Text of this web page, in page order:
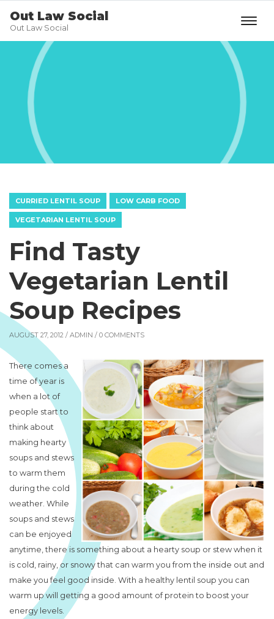
Out Law Social
Out Law Social
CURRIED LENTIL SOUP LOW CARB FOOD
VEGETARIAN LENTIL SOUP
Find Tasty
Vegetarian Lentil
Soup Recipes
AUGUST 27, 2012 / ADMIN / 0 COMMENTS
There comes a
time of year is
when a lot of
people start to
think about
making hearty
soups and stews
to warm them
during the cold
weather. While
soups and stews
can be enjoyed
anytime, there is something about a hearty soup or stew when it
is cold, rainy, or snowy that can warm you from the inside out and
make you feel good inside. With a healthy lentil soup you can
warm up will getting a good amount of protein to boost your
energy levels.